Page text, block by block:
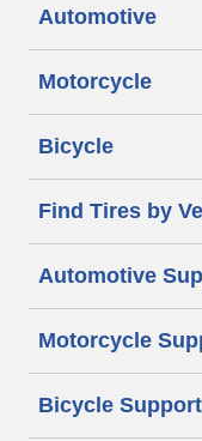
Automotive
Motorcycle
Bicycle
Find Tires by
Automotive
Motorcycle
Bicycle Support